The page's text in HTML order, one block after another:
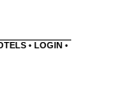
• LOGIN•